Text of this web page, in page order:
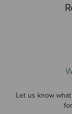
Let us know